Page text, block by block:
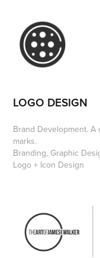
LOGO DESIGN
Brand Development.
marks.
Branding, Graphic
Logo + Icon Design